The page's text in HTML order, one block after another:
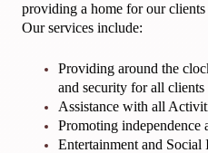
providing a home for our
Our services include:
Providing around the
and security for all clients
Assistance with all
Promoting independence
Entertainment and Social